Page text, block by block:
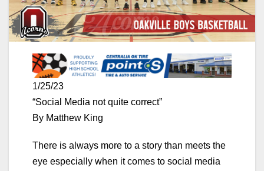
1/25/23
“Social Media not quite correct”
By Matthew King
There is always more to a story than meets the
eye especially when it comes to social media